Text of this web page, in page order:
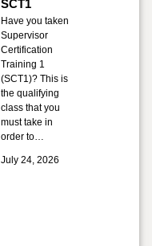
SCT1
Have you taken
Supervisor
Certification
Training 1
(SCT1)? This is
the qualifying
class that you
must take in
order to…
July 24, 2026